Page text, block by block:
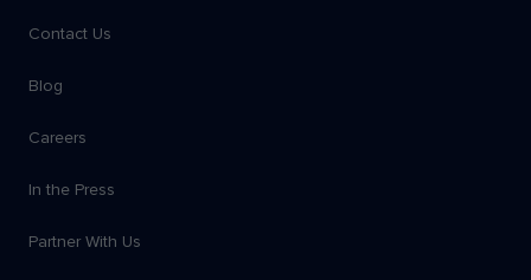
Contact Us
Blog
Careers
In the Press
Partner With Us